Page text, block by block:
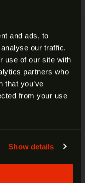
and ads, to
our traffic.
use of our site with
partners who
that you’ve
from your use
Show details
YEARS
your interest,